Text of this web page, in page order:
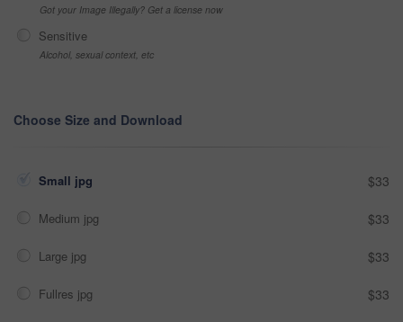
Got your Image Illegally? Get a license now
Sensitive
Alcohol, sexual context, etc
Choose Size and Download
Small jpg $33
Medium jpg $33
Large jpg $33
Fullres jpg $33